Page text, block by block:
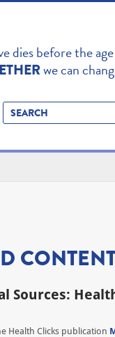
dies before the
we can
Sources:
Health Clicks publication